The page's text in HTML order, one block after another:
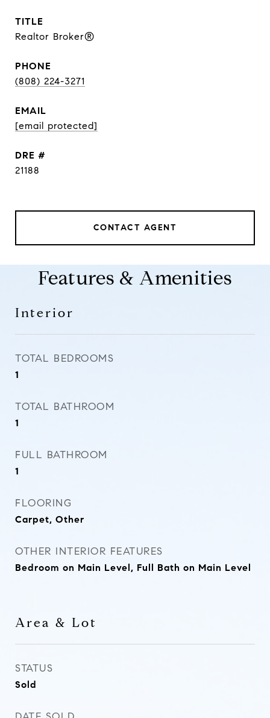
TITLE
Realtor Broker®
PHONE
(808) 224-3271
EMAIL
[email protected]
DRE #
21188
CONTACT AGENT
Features & Amenities
Interior
TOTAL BEDROOMS
1
TOTAL BATHROOM
1
FULL BATHROOM
1
FLOORING
Carpet, Other
OTHER INTERIOR FEATURES
Bedroom on Main Level, Full Bath on Main Level
Area & Lot
STATUS
Sold